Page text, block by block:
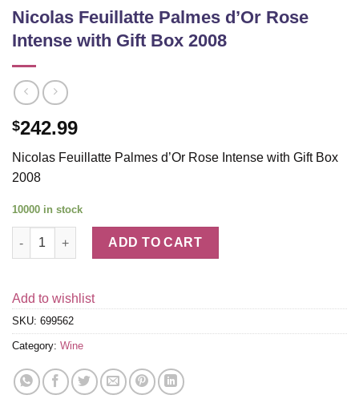
Nicolas Feuillatte Palmes d’Or Rose
Intense with Gift Box 2008
$242.99
Nicolas Feuillatte Palmes d’Or Rose Intense with Gift Box
2008
10000 in stock
Nicolas Feuillatte Palmes d'Or Rose Intense with Gift Box
ADD TO CART
Add to wishlist
SKU: 699562
Category: Wine